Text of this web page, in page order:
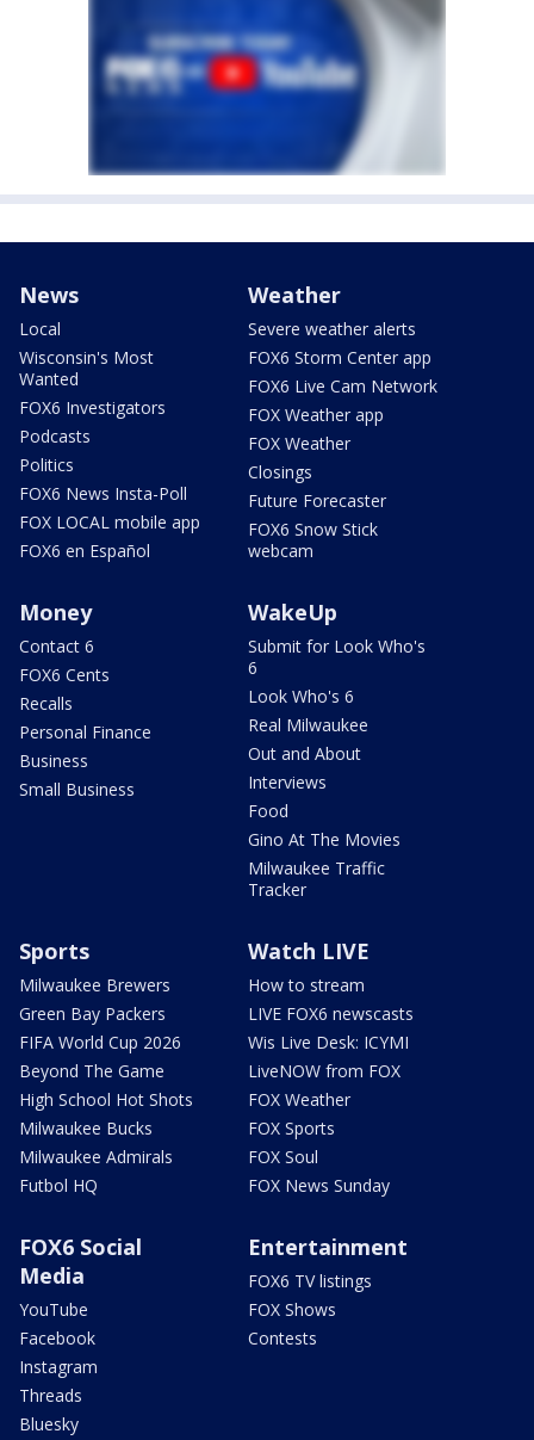
News
Local
Wisconsin's Most
Wanted
FOX6 Investigators
Podcasts
Politics
FOX6 News Insta-Poll
FOX LOCAL mobile app
FOX6 en Español
Weather
Severe weather alerts
FOX6 Storm Center app
FOX6 Live Cam Network
FOX Weather app
FOX Weather
Closings
Future Forecaster
FOX6 Snow Stick
webcam
Money
Contact 6
FOX6 Cents
Recalls
Personal Finance
Business
Small Business
WakeUp
Submit for Look Who's
6
Look Who's 6
Real Milwaukee
Out and About
Interviews
Food
Gino At The Movies
Milwaukee Traffic
Tracker
Sports
Milwaukee Brewers
Green Bay Packers
FIFA World Cup 2026
Beyond The Game
High School Hot Shots
Milwaukee Bucks
Milwaukee Admirals
Futbol HQ
Watch LIVE
How to stream
LIVE FOX6 newscasts
Wis Live Desk: ICYMI
LiveNOW from FOX
FOX Weather
FOX Sports
FOX Soul
FOX News Sunday
FOX6 Social
Media
YouTube
Facebook
Instagram
Threads
Bluesky
Entertainment
FOX6 TV listings
FOX Shows
Contests